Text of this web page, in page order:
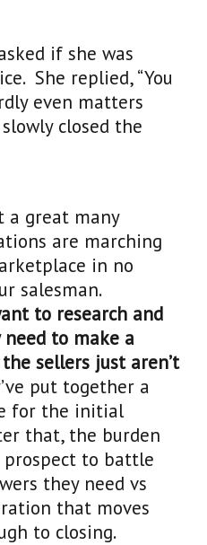
if she was
She replied, “You
even matters
closed the
a great many
are marching
in no
salesman.
to research and
to make a
sellers just aren’t
put together a
for the initial
that, the burden
to battle
they need vs
that moves
to closing.